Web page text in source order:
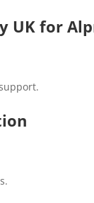
UK for